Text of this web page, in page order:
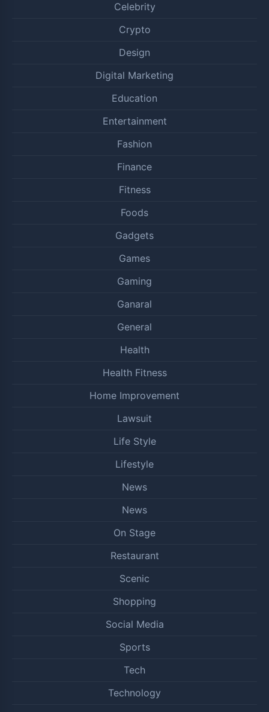
Celebrity
Crypto
Design
Digital Marketing
Education
Entertainment
Fashion
Finance
Fitness
Foods
Gadgets
Games
Gaming
Ganaral
General
Health
Health Fitness
Home Improvement
Lawsuit
Life Style
Lifestyle
News
News
On Stage
Restaurant
Scenic
Shopping
Social Media
Sports
Tech
Technology